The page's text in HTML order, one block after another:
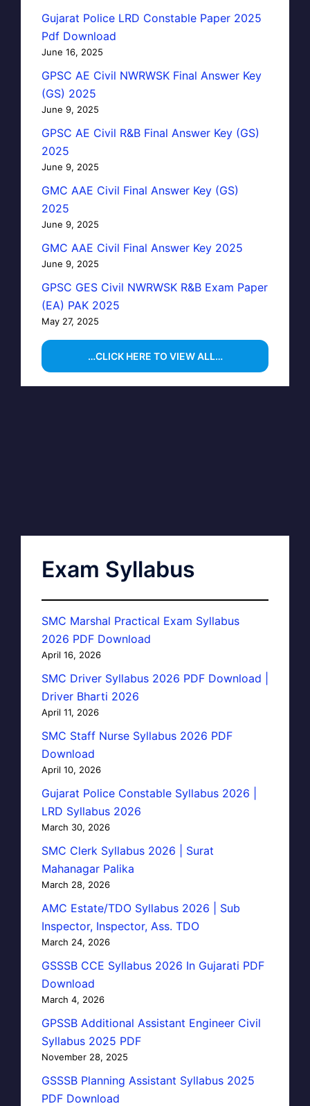
Gujarat Police LRD Constable Paper 2025
Pdf Download
June 16, 2025
GPSC AE Civil NWRWSK Final Answer Key
(GS) 2025
June 9, 2025
GPSC AE Civil R&B Final Answer Key (GS)
2025
June 9, 2025
GMC AAE Civil Final Answer Key (GS)
2025
June 9, 2025
GMC AAE Civil Final Answer Key 2025
June 9, 2025
GPSC GES Civil NWRWSK R&B Exam Paper
(EA) PAK 2025
May 27, 2025
…CLICK HERE TO VIEW ALL…
Exam Syllabus
SMC Marshal Practical Exam Syllabus
2026 PDF Download
April 16, 2026
SMC Driver Syllabus 2026 PDF Download |
Driver Bharti 2026
April 11, 2026
SMC Staff Nurse Syllabus 2026 PDF
Download
April 10, 2026
Gujarat Police Constable Syllabus 2026 |
LRD Syllabus 2026
March 30, 2026
SMC Clerk Syllabus 2026 | Surat
Mahanagar Palika
March 28, 2026
AMC Estate/TDO Syllabus 2026 | Sub
Inspector, Inspector, Ass. TDO
March 24, 2026
GSSSB CCE Syllabus 2026 In Gujarati PDF
Download
March 4, 2026
GPSSB Additional Assistant Engineer Civil
Syllabus 2025 PDF
November 28, 2025
GSSSB Planning Assistant Syllabus 2025
PDF Download